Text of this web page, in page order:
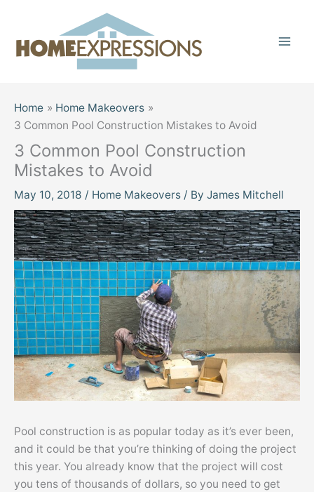
content
Home
Home Makeovers
3 Common Pool Construction Mistakes to Avoid
3 Common Pool Construction
Mistakes to Avoid
May 10, 2018 / Home Makeovers / By James Mitchell
Pool construction is as popular today as it’s ever been,
and it could be that you’re thinking of doing the project
this year. You already know that the project will cost
you tens of thousands of dollars, so you need to get